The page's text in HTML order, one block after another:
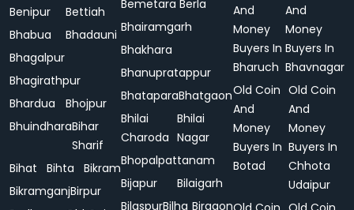
Benipur
Bettiah
Bhabua
Bhadauni
Bhagalpur
Bhagirathpur
Bhardua
Bhojpur
BhuindharaBihar
Sharif
Bihat
Bihta
Bikram
BikramganjBirpur
BemetaraBerla
Bhairamgarh
Bhakhara
Bhanupratappur
BhataparaBhatgaon
Bhilai
Charoda
Bhilai
Nagar
Bhopalpattanam
Bijapur
Bilaigarh
BilaspurBilha Birgaon
And
Money
Buyers In
Bharuch
And
Money
Buyers In
Bhavnagar
Old Coin
And
Money
Buyers In
Botad
Old Coin
And
Money
Buyers In
Chhota
Udaipur